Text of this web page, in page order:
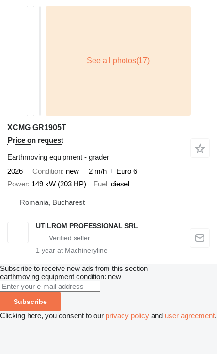
XCMG GR1905T
Price on request
Earthmoving equipment - grader
2026
Condition new 2 m/h
Euro 6
Power 149 kW (203 HP) Fuel diesel
Romania, Bucharest
UTILROM PROFESSIONAL SRL
1 year at Machineryline
Subscribe to receive new ads from this section
earthmoving equipment condition: new
Subscribe
Clicking here, you consent to our privacy policy and user agreement.